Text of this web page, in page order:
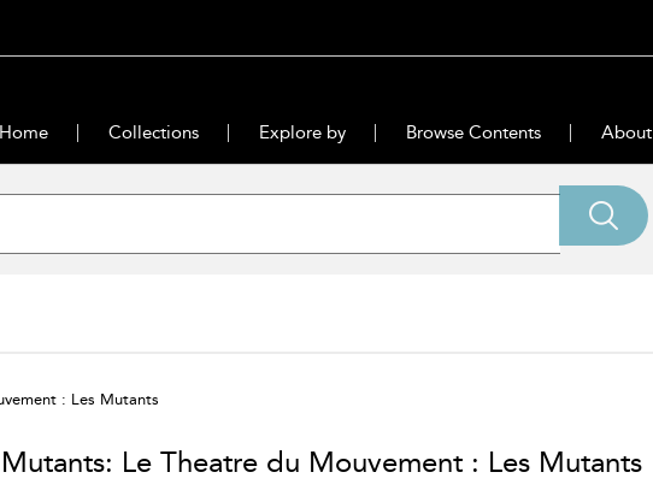
Home Collections Explore by Browse Contents About
: Les Mutants
Le Theatre du Mouvement : Les Mutants